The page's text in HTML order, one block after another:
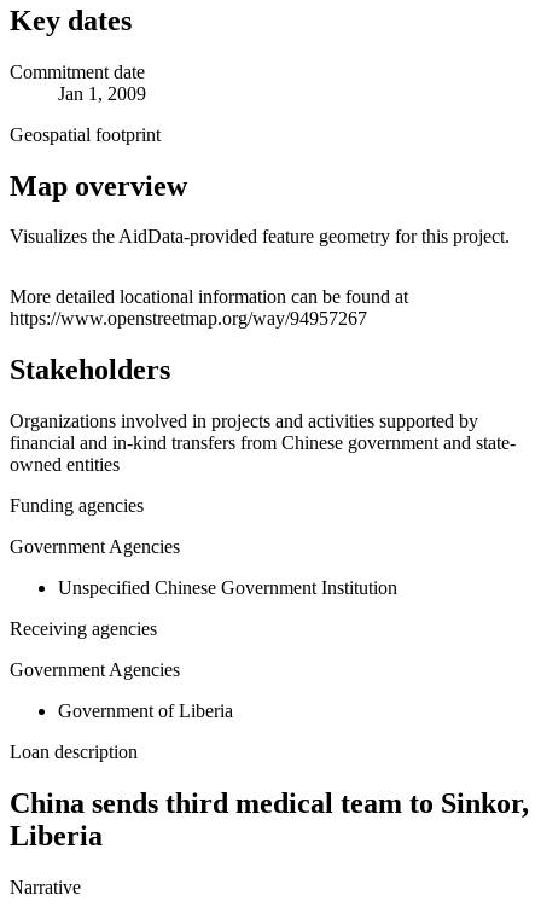
Key dates
Commitment date
Jan 1, 2009
Geospatial footprint
Map overview
Visualizes the AidData-provided feature geometry for this project.
+
More detailed locational information can be found at
https://www.openstreetmap.org/way/94957267
Stakeholders
Organizations involved in projects and activities supported by
financial and in-kind transfers from Chinese government and state-
owned entities
Funding agencies
Government Agencies
Unspecified Chinese Government Institution
Receiving agencies
Government Agencies
Government of Liberia
Loan description
China sends third medical team to Sinkor,
Liberia
Narrative